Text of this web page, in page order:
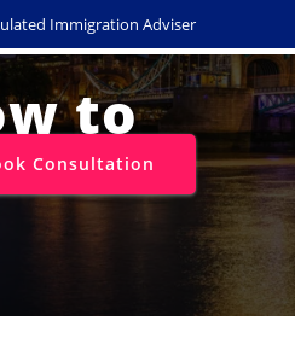
Immigration Adviser
Consultation
to